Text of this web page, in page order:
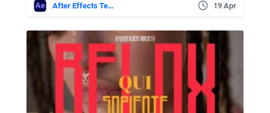
After Effects Templates 19 Apr